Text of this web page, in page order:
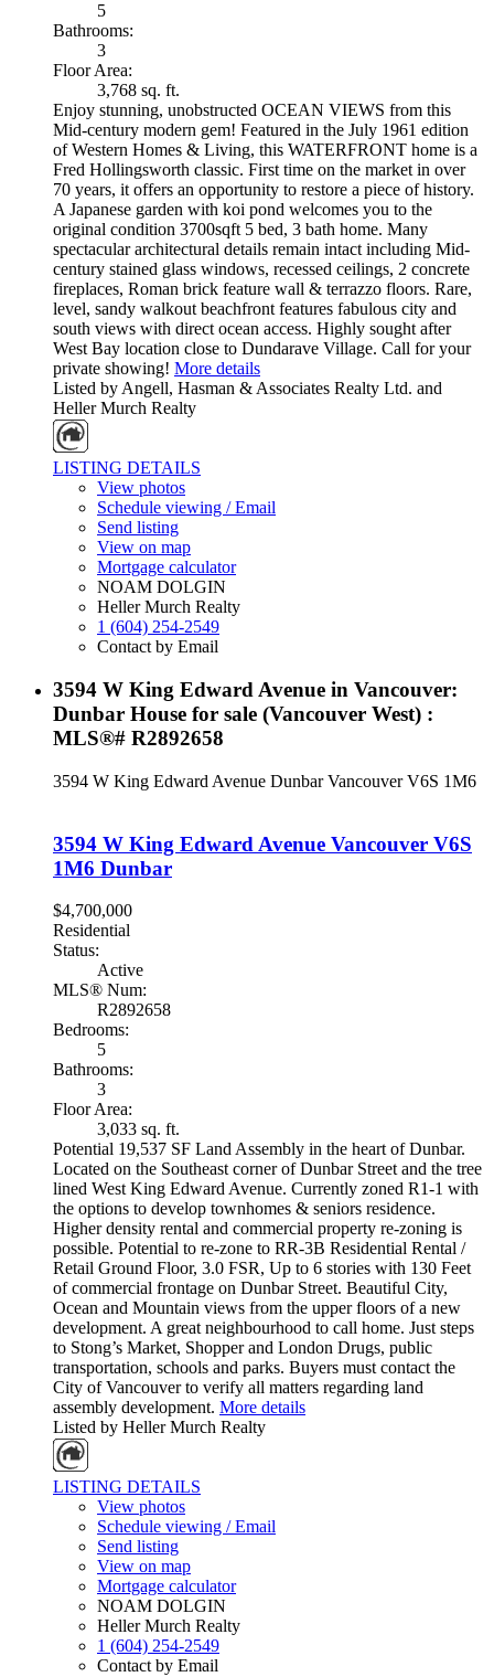
5
Bathrooms:
3
Floor Area:
3,768 sq. ft.
Enjoy stunning, unobstructed OCEAN VIEWS from this
Mid-century modern gem! Featured in the July 1961 edition
of Western Homes & Living, this WATERFRONT home is a
Fred Hollingsworth classic. First time on the market in over
70 years, it offers an opportunity to restore a piece of history.
A Japanese garden with koi pond welcomes you to the
original condition 3700sqft 5 bed, 3 bath home. Many
spectacular architectural details remain intact including Mid-
century stained glass windows, recessed ceilings, 2 concrete
fireplaces, Roman brick feature wall & terrazzo floors. Rare,
level, sandy walkout beachfront features fabulous city and
south views with direct ocean access. Highly sought after
West Bay location close to Dundarave Village. Call for your
private showing! More details
Listed by Angell, Hasman & Associates Realty Ltd. and
Heller Murch Realty
LISTING DETAILS
View photos
Schedule viewing / Email
Send listing
View on map
Mortgage calculator
NOAM DOLGIN
Heller Murch Realty
1 (604) 254-2549
Contact by Email
3594 W King Edward Avenue in Vancouver:
Dunbar House for sale (Vancouver West) :
MLS®# R2892658
3594 W King Edward Avenue Dunbar Vancouver V6S 1M6
3594 W King Edward Avenue Vancouver V6S
1M6 Dunbar
$4,700,000
Residential
Status:
Active
MLS® Num:
R2892658
Bedrooms:
5
Bathrooms:
3
Floor Area:
3,033 sq. ft.
Potential 19,537 SF Land Assembly in the heart of Dunbar.
Located on the Southeast corner of Dunbar Street and the tree
lined West King Edward Avenue. Currently zoned R1-1 with
the options to develop townhomes & seniors residence.
Higher density rental and commercial property re-zoning is
possible. Potential to re-zone to RR-3B Residential Rental /
Retail Ground Floor, 3.0 FSR, Up to 6 stories with 130 Feet
of commercial frontage on Dunbar Street. Beautiful City,
Ocean and Mountain views from the upper floors of a new
development. A great neighbourhood to call home. Just steps
to Stong’s Market, Shopper and London Drugs, public
transportation, schools and parks. Buyers must contact the
City of Vancouver to verify all matters regarding land
assembly development. More details
Listed by Heller Murch Realty
LISTING DETAILS
View photos
Schedule viewing / Email
Send listing
View on map
Mortgage calculator
NOAM DOLGIN
Heller Murch Realty
1 (604) 254-2549
Contact by Email